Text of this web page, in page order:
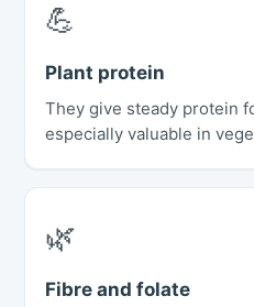
💪
Plant protein
They give steady protein
especially valuable in
🌿
Fibre and folate